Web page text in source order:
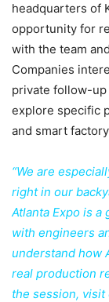
headquarters of
opportunity for
with the team
Companies
private follow-up
explore specific
and smart
“We are
right in our
Atlanta Expo is
with engineers
understand how
real production
the session,